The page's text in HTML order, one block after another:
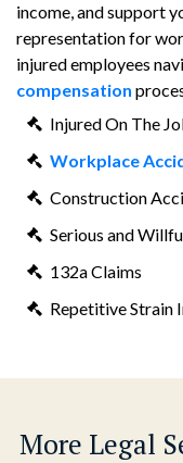
income, and support
representation for
injured employees
compensation
Injured On The
Workplace
Construction
Serious and
132a Claims
Repetitive Strain
More Legal